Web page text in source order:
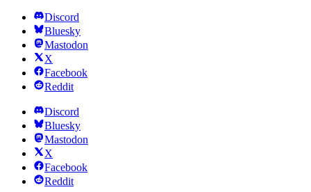
Discord
Bluesky
Mastodon
X
Facebook
Reddit
Discord
Bluesky
Mastodon
X
Facebook
Reddit